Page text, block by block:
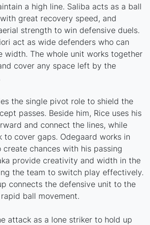
a high line. Saliba acts as a ball
great recovery speed, and
strength to win defensive duels.
act as wide defenders who can
width. The whole unit works together
cover any space left by the
the single pivot role to shield the
passes. Beside him, Rice uses his
and connect the lines, while
to cover gaps. Odegaard works in
chances with his passing
provide creativity and width in the
the team to switch play effectively.
connects the defensive unit to the
ball movement.
attack as a lone striker to hold up